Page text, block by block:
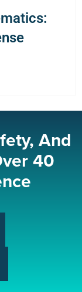
And
40